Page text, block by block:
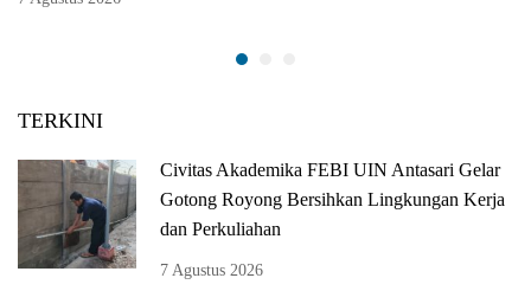
TERKINI
Civitas Akademika FEBI UIN Antasari Gelar
Gotong Royong Bersihkan Lingkungan Kerja
dan Perkuliahan
7 Agustus 2026